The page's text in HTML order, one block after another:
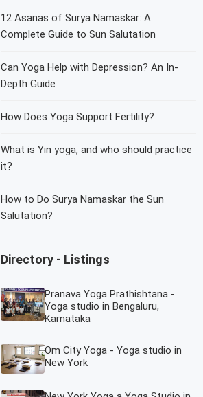
12 Asanas of Surya Namaskar: A
Complete Guide to Sun Salutation
Can Yoga Help with Depression? An In-
Depth Guide
How Does Yoga Support Fertility?
What is Yin yoga, and who should practice
it?
How to Do Surya Namaskar the Sun
Salutation?
Directory - Listings
Pranava Yoga Prathishtana -
Yoga studio in Bengaluru,
Karnataka
Om City Yoga - Yoga studio in
New York